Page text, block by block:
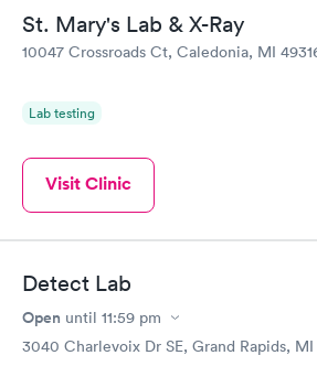
St. Mary's Lab & X-Ray
10047 Crossroads Ct, Caledonia, MI
Lab testing
Visit Clinic
Detect Lab
Open until 11:59 pm
3040 Charlevoix Dr SE, Grand Rapids,